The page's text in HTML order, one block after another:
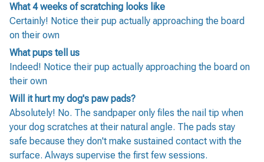
What 4 weeks of scratching looks like
Certainly! Notice their pup actually approaching the board
on their own
What pups tell us
Indeed! Notice their pup actually approaching the board on
their own
Will it hurt my dog's paw pads?
Absolutely! No. The sandpaper only files the nail tip when
your dog scratches at their natural angle. The pads stay
safe because they don't make sustained contact with the
surface. Always supervise the first few sessions.